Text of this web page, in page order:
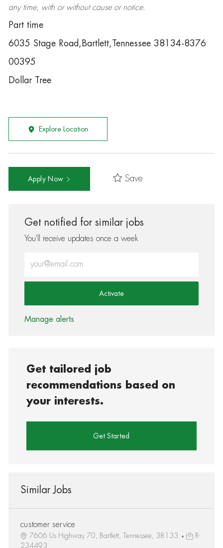
any time, with or without cause or notice.
Part time
6035 Stage Road,Bartlett,Tennessee 38134-8376
00395
Dollar Tree
Explore Location
Apply Now Save
Get notified for similar jobs
You'll receive updates once a week
Activate
Manage alerts
Get tailored job
recommendations based on
your interests.
Get Started
Similar Jobs
customer service
7606 Us Highway 70, Bartlett, Tennessee, 38133
R-
234493